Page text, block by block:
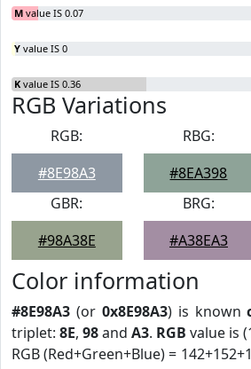
M value IS 0.07
Y value IS 0
K value IS 0.36
RGB Variations
RGB:
#8E98A3
RBG:
#8EA398
GBR:
#98A38E
BRG:
#A38EA3
Color information
#8E98A3 (or 0x8E98A3) is known
triplet: 8E, 98and A3. RGB value is
RGB (Red+Green+Blue) =